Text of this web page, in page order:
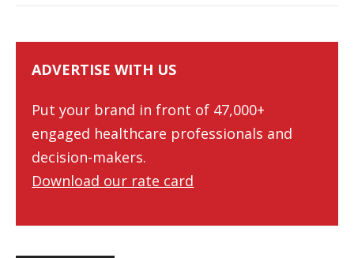
ADVERTISE WITH US
Put your brand in front of 47,000+
engaged healthcare professionals and
decision-makers.
Download our rate card